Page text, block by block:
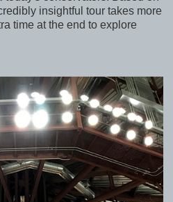
insightful tour takes more
time at the end to explore